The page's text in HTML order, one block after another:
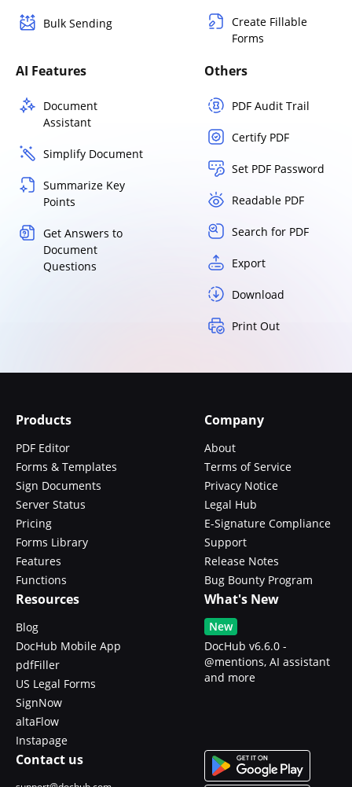
Bulk Sending
Create Fillable
Forms
AI Features
Document
Assistant
Simplify Document
Summarize Key
Points
Get Answers to
Document
Questions
Others
PDF Audit Trail
Certify PDF
Set PDF Password
Readable PDF
Search for PDF
Export
Download
Print Out
Products
PDF Editor
Forms & Templates
Sign Documents
Server Status
Pricing
Forms Library
Features
Functions
Company
About
Terms of Service
Privacy Notice
Legal Hub
E-Signature Compliance
Support
Release Notes
Bug Bounty Program
Resources
Blog
DocHub Mobile App
pdfFiller
US Legal Forms
SignNow
altaFlow
Instapage
What's New
New
DocHub v6.6.0 -
@mentions, AI assistant
and more
Contact us